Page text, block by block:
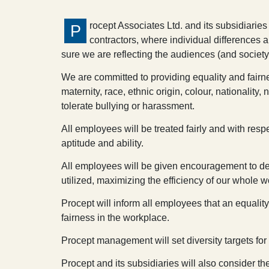
P
rocept Associates Ltd. and its
contractors, where individual differences
sure we are reflecting the audiences (and
We are committed to providing equality and
maternity, race, ethnic origin, colour,
tolerate bullying or harassment.
All employees will be treated fairly and with
aptitude and ability.
All employees will be given encouragement to
utilized, maximizing the efficiency of our whole
Procept will inform all employees that an
fairness in the workplace.
Procept management will set diversity targets
Procept and its subsidiaries will also consider